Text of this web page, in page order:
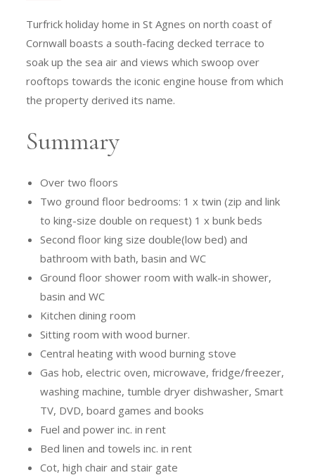
Turfrick holiday home in St Agnes on north coast of
Cornwall boasts a south-facing decked terrace to
soak up the sea air and views which swoop over
rooftops towards the iconic engine house from which
the property derived its name.
Summary
Over two floors
Two ground floor bedrooms: 1 x twin (zip and link
to king-size double on request) 1 x bunk beds
Second floor king size double(low bed) and
bathroom with bath, basin and WC
Ground floor shower room with walk-in shower,
basin and WC
Kitchen dining room
Sitting room with wood burner.
Central heating with wood burning stove
Gas hob, electric oven, microwave, fridge/freezer,
washing machine, tumble dryer dishwasher, Smart
TV, DVD, board games and books
Fuel and power inc. in rent
Bed linen and towels inc. in rent
Cot, high chair and stair gate